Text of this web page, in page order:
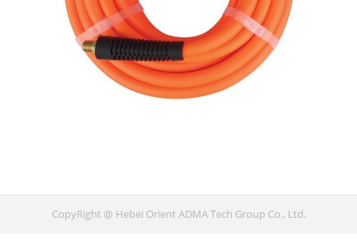
CopyRight @ Hebei Orient ADMA Tech Group Co., Ltd.